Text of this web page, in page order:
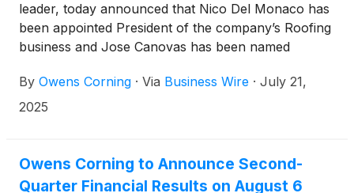
leader, today announced that Nico Del Monaco has
been appointed President of the company’s Roofing
business and Jose Canovas has been named
responsible for driving strategic growth,
strengthening operational performance, and
By Owens Corning · Via Business Wire · July 21,
2025
Owens Corning to Announce Second-
Quarter Financial Results on August 6